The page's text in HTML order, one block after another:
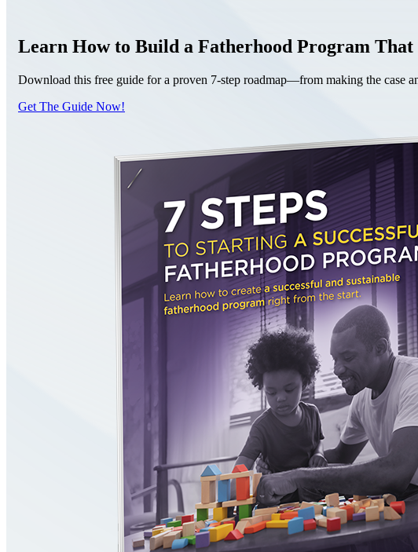
Learn How to Build a Fatherhood Program That
Download this free guide for a proven 7-step roadmap—from making the case
Get The Guide Now!